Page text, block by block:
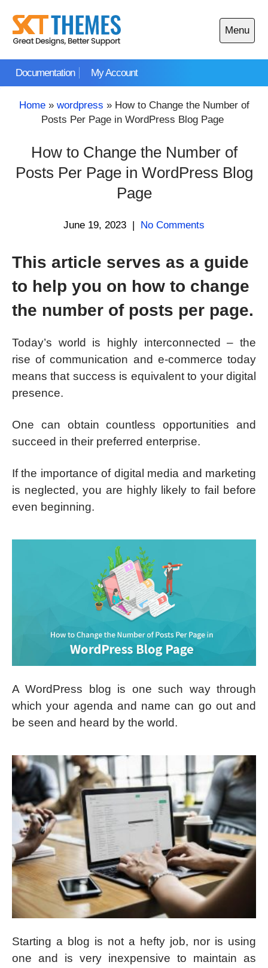
content
Documentation My Account
Menu
Open
main
Home» wordpress » How to Change the Number of
Posts Per Page in WordPress Blog Page
How to Change the Number of
Posts Per Page in WordPress Blog
Page
June 19, 2023 | No Comments
This article serves as a guide
to help you on how to change
the number of posts per page.
Today’s world is highly interconnected – the
rise of communication and e-commerce today
means that success is equivalent to your digital
presence.
One can obtain countless opportunities and
succeed in their preferred enterprise.
If the importance of digital media and marketing
is neglected, you are highly likely to fail before
even beginning.
A WordPress blog is one such way through
which your agenda and name can go out and
be seen and heard by the world.
Starting a blog is not a hefty job, nor is using
one and is very inexpensive to maintain as